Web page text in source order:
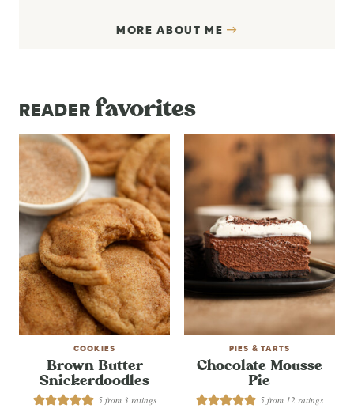
MORE ABOUT ME
READER favorites
COOKIES
Brown Butter
Snickerdoodles
5from 3 ratings
PIES & TARTS
Chocolate Mousse
Pie
5 from 12 ratings